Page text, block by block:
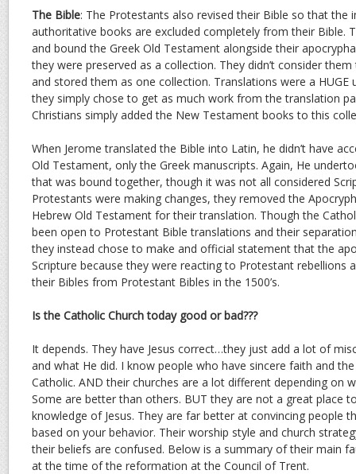
The Bible: The Protestants also revised their Bible so that the
authoritative books are excluded completely from their Bible.
and bound the Greek Old Testament alongside their
they were preserved as a collection. They didn’t consider
and stored them as one collection. Translations were a
they simply chose to get as much work from the translation
Christians simply added the New Testament books to this
When Jerome translated the Bible into Latin, he didn’t have
Old Testament, only the Greek manuscripts. Again, He
that was bound together, though it was not all considered
Protestants were making changes, they removed the
Hebrew Old Testament for their translation. Though the
been open to Protestant Bible translations and their
they instead chose to make and official statement that the
Scripture because they were reacting to Protestant rebellions
their Bibles from Protestant Bibles in the 1500’s.
Is the Catholic Church today good or bad???
It depends. They have Jesus correct…they just add a lot of
and what He did. I know people who have sincere faith and
Catholic. AND their churches are a lot different depending on
Some are better than others. BUT they are not a great place
knowledge of Jesus. They are far better at convincing people
based on your behavior. Their worship style and church
their beliefs are confused. Below is a summary of their main
at the time of the reformation at the Council of Trent.